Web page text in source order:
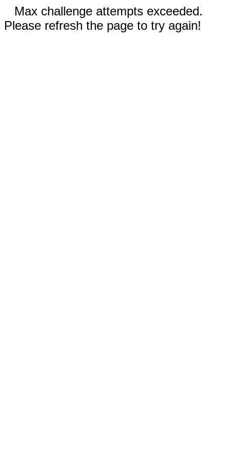
Max challenge attempts exceeded.
Please refresh the page to try again!